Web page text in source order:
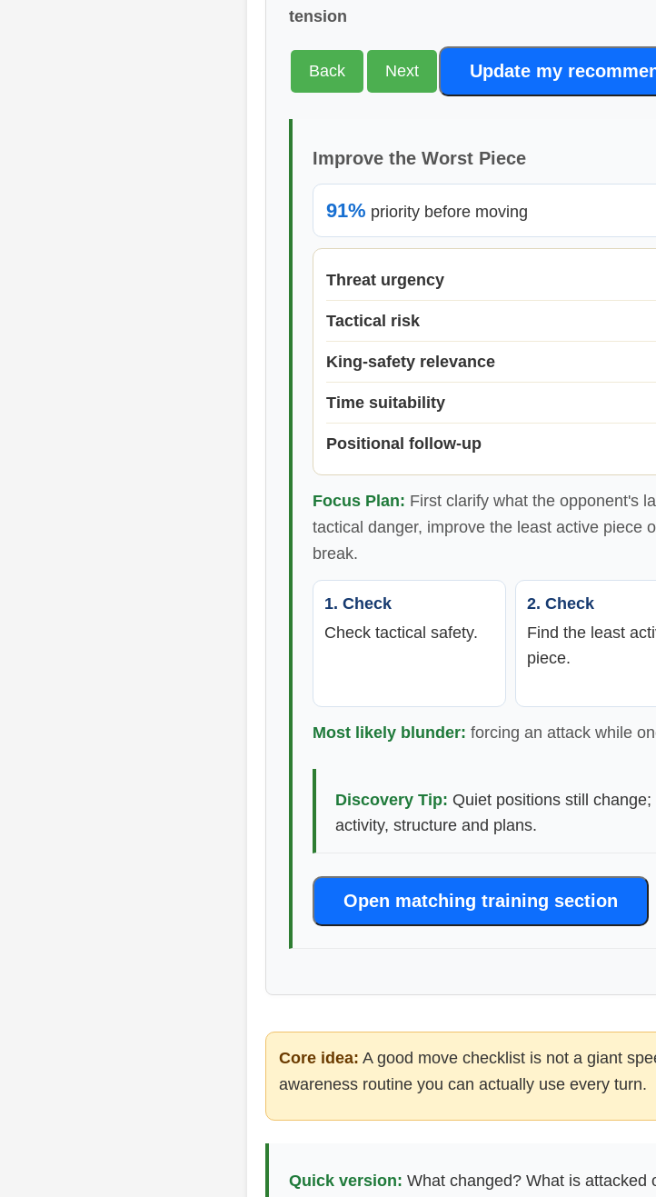
tension
Back Next Update my
Improve the Worst Piece
91% priority before moving
Threat urgency
Tactical risk
King-safety relevance
Time suitability
Positional follow-up
Focus Plan: First clarify what the opponent's
tactical danger, improve the least active piece
break.
1. Check
Check tactical safety.
2. Check
Find the least
piece.
Most likely blunder: forcing an attack while
Discovery Tip: Quiet positions still
activity, structure and plans.
Open matching training section
Core idea: A good move checklist is not a giant
awareness routine you can actually use every turn.
Quick version: What changed? What is attacked